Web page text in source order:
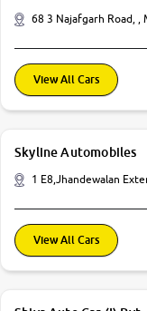
68 3 Najafgarh Road, ,
View All Cars
Skyline Automobiles
1 E8,Jhandewalan
View All Cars